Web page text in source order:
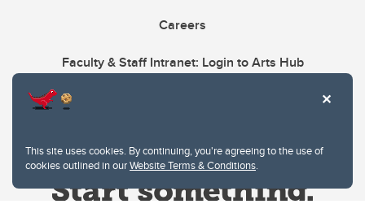
This site uses cookies. By continuing, you're agreeing to the use of
cookies outlined in ourWebsite Terms & Conditions.
Careers
Faculty & Staff Intranet: Login to Arts Hub